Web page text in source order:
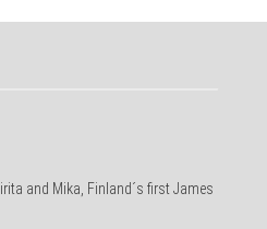
and Mika, Finland´s first James